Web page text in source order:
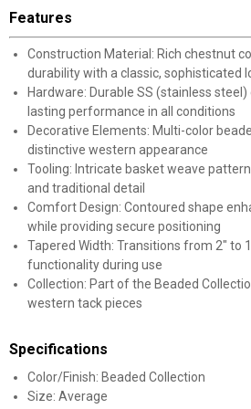
Features
Construction Material: Rich chestnut
durability with a classic, sophisticated
Hardware: Durable SS (stainless
lasting performance in all conditions
Decorative Elements: Multi-color
distinctive western appearance
Tooling: Intricate basket weave
and traditional detail
Comfort Design: Contoured shape
while providing secure positioning
Tapered Width: Transitions from 2" to
functionality during use
Collection: Part of the Beaded
western tack pieces
Specifications
Color/Finish: Beaded Collection
Size: Average